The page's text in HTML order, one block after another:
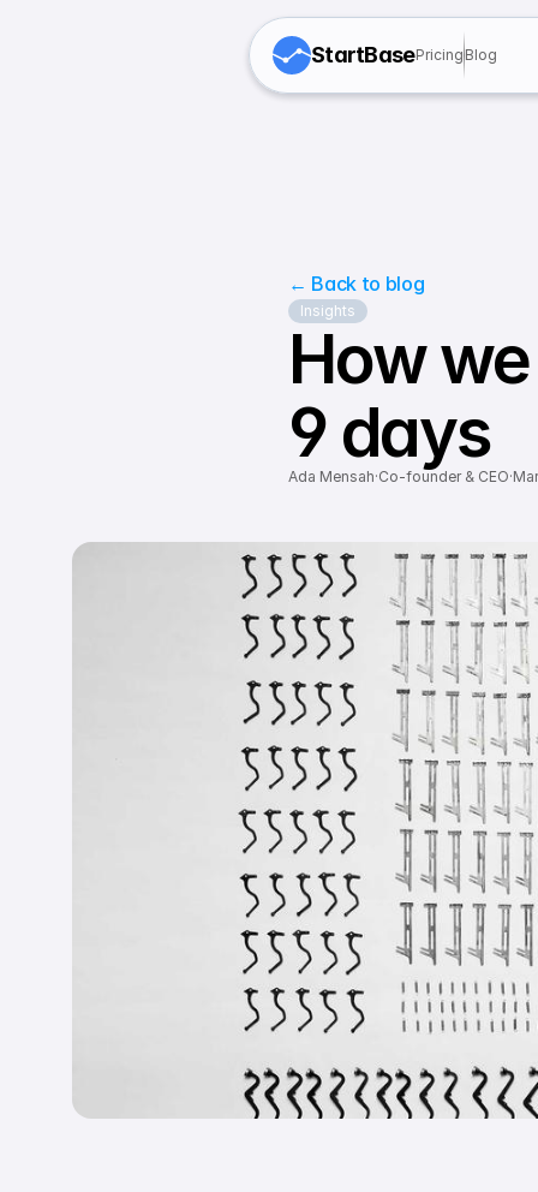
StartBasePricingBlog
← Back to blog
Insights
How
9 days
Ada Mensah·Co-founder & CEO·